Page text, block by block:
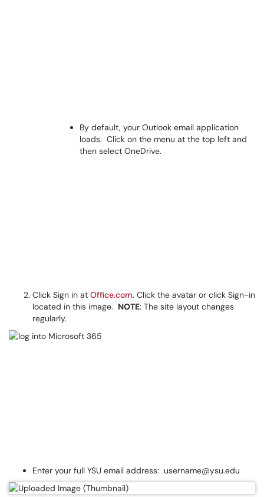
By default, your Outlook email application
loads. Click on the menu at the top left and
then select OneDrive.
Click Sign in at Office.com. Click the avatar or click Sign-in
located in this image. NOTE: The site layout changes
regularly.
Enter your full YSU email address: username@ysu.edu